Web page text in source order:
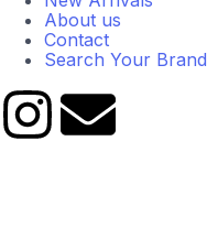
About us
Contact
Search Your Brand